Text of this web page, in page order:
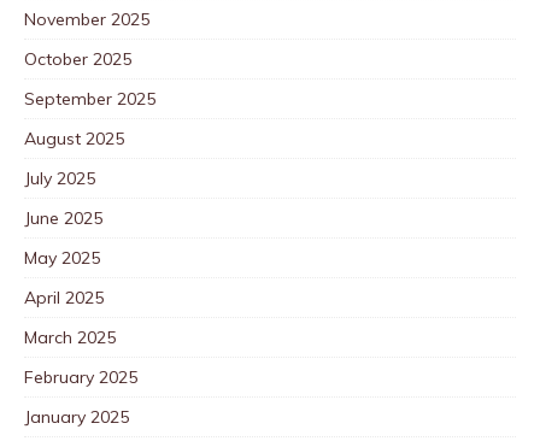
November 2025
October 2025
September 2025
August 2025
July 2025
June 2025
May 2025
April 2025
March 2025
February 2025
January 2025